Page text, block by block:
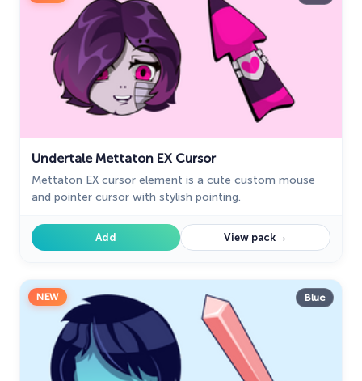
Undertale Mettaton EX Cursor
Mettaton EX cursor element is a cute custom mouse
and pointer cursor with stylish pointing.
Add View pack→
NEW Blue